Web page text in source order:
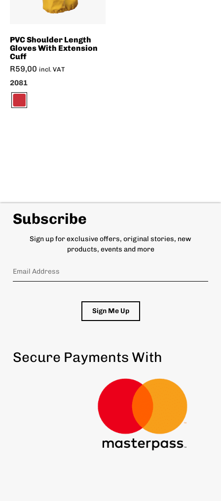
PVC Shoulder Length
Gloves With Extension
Cuff
R59,00 incl. VAT
2081
Subscribe
Sign up for exclusive offers, original stories, new
products, events and more
Sign Me Up
Secure Payments With